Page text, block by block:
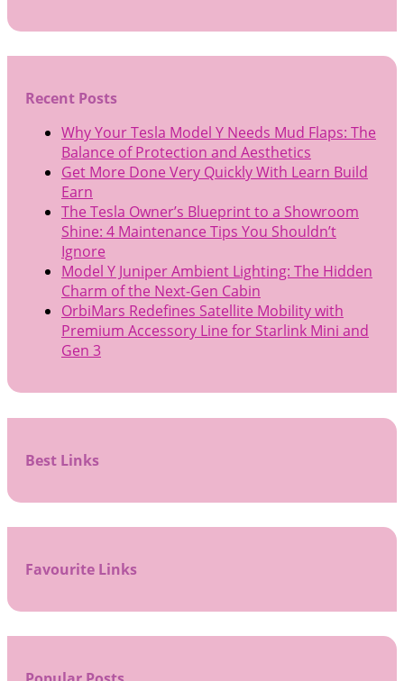
Recent Posts
Why Your Tesla Model Y Needs Mud Flaps: The
Balance of Protection and Aesthetics
Get More Done Very Quickly With Learn Build
Earn
The Tesla Owner’s Blueprint to a Showroom
Shine: 4 Maintenance Tips You Shouldn’t
Ignore
Model Y Juniper Ambient Lighting: The Hidden
Charm of the Next-Gen Cabin
OrbiMars Redefines Satellite Mobility with
Premium Accessory Line for Starlink Mini and
Gen 3
Best Links
Favourite Links